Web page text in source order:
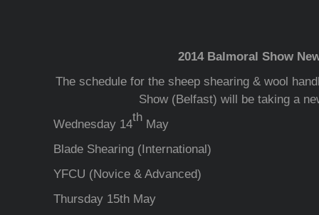
2014 Balmoral Show
The schedule for the sheep shearing & wool
Show (Belfast) will be taking a
Wednesday 14
th
May
Blade Shearing (International)
YFCU (Novice & Advanced)
Thursday 15th May